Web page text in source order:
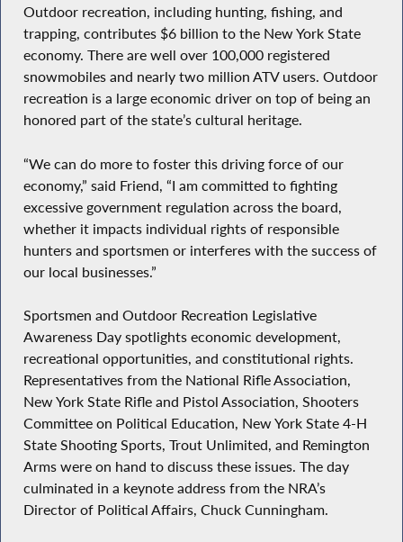
Outdoor recreation, including hunting, fishing, and
trapping, contributes $6 billion to the New York State
economy. There are well over 100,000 registered
snowmobiles and nearly two million ATV users. Outdoor
recreation is a large economic driver on top of being an
honored part of the state’s cultural heritage.
“We can do more to foster this driving force of our
economy,” said Friend, “I am committed to fighting
excessive government regulation across the board,
whether it impacts individual rights of responsible
hunters and sportsmen or interferes with the success of
our local businesses.”
Sportsmen and Outdoor Recreation Legislative
Awareness Day spotlights economic development,
recreational opportunities, and constitutional rights.
Representatives from the National Rifle Association,
New York State Rifle and Pistol Association, Shooters
Committee on Political Education, New York State 4-H
State Shooting Sports, Trout Unlimited, and Remington
Arms were on hand to discuss these issues. The day
culminated in a keynote address from the NRA’s
Director of Political Affairs, Chuck Cunningham.